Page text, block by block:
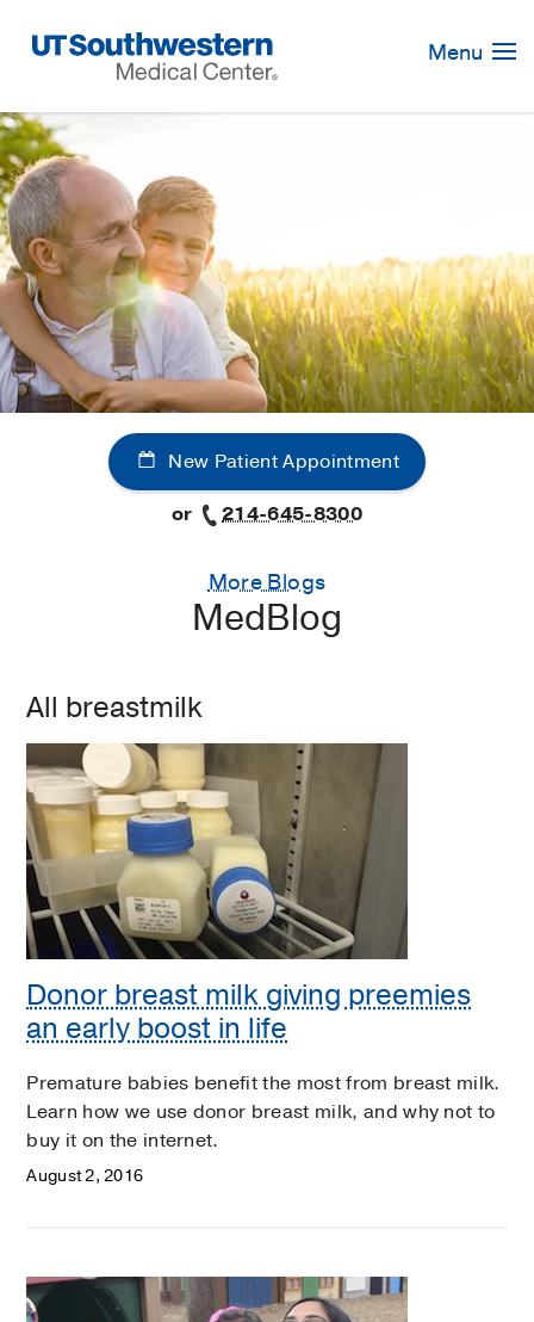
Navigation
Menu
New Patient Appointment
or
214-645-8300
More Blogs
MedBlog
All breastmilk
Donor breast milk giving preemies
an early boost in life
Premature babies benefit the most from breast milk.
Learn how we use donor breast milk, and why not to
buy it on the internet.
August 2, 2016